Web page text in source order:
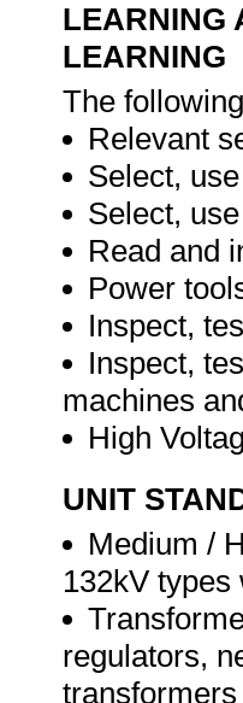
LEARNING
LEARNING
The
Relevant
Select,
Select,
Read and
Power
Inspect,
Inspect,
machines
High
UNIT
Medium /
132kV types
regulators,
transformers